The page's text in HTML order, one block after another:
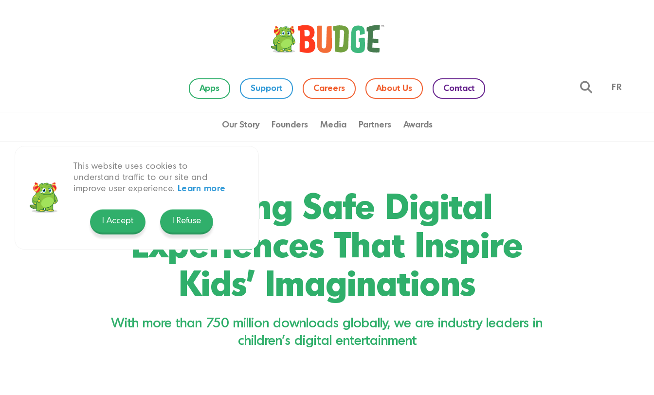
Apps Support Careers About Us Contact FR
Our Story Founders Media Partners Awards
Building Safe Digital
Experiences That Inspire
Kids’ Imaginations
With more than 750 million downloads globally, we are industry leaders in
children’s digital entertainment
This website uses cookies to
understand traffic to our site and
improve user experience.
Learn more
I Accept I Refuse